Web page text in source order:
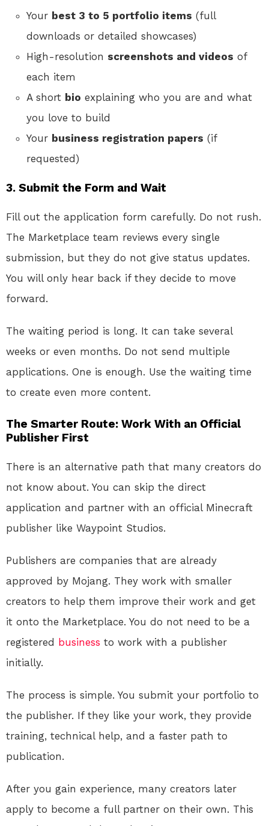
Your best 3 to 5 portfolio items (full
downloads or detailed showcases)
High-resolution screenshots and videos of
each item
A short bio explaining who you are and what
you love to build
Your business registration papers (if
requested)
3. Submit the Form and Wait
Fill out the application form carefully. Do not rush.
The Marketplace team reviews every single
submission, but they do not give status updates.
You will only hear back if they decide to move
forward.
The waiting period is long. It can take several
weeks or even months. Do not send multiple
applications. One is enough. Use the waiting time
to create even more content.
The Smarter Route: Work With an Official
Publisher First
There is an alternative path that many creators do
not know about. You can skip the direct
application and partner with an official Minecraft
publisher like Waypoint Studios.
Publishers are companies that are already
approved by Mojang. They work with smaller
creators to help them improve their work and get
it onto the Marketplace. You do not need to be a
registered business to work with a publisher
initially.
The process is simple. You submit your portfolio to
the publisher. If they like your work, they provide
training, technical help, and a faster path to
publication.
After you gain experience, many creators later
apply to become a full partner on their own. This